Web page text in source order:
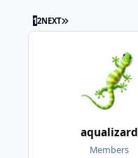
12NEXT LAST PAGE
aqualizard
Members